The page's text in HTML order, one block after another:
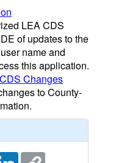
LEA CDS
of updates to the
name and
this application.
Changes
to County-